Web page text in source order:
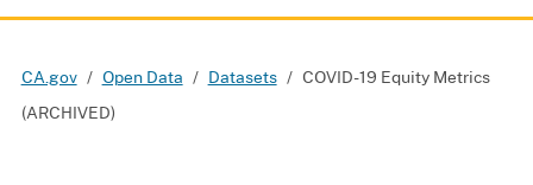
CA.gov Open Data Datasets
COVID-19 Equity Metrics
(ARCHIVED)